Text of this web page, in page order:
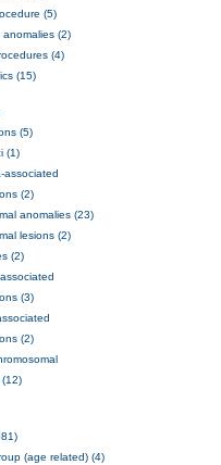
(5)
anomalies (2)
(4)
(15)
(5)
(1)
associated
(2)
anomalies (23)
lesions (2)
(2)
(3)
(2)
(age related) (4)